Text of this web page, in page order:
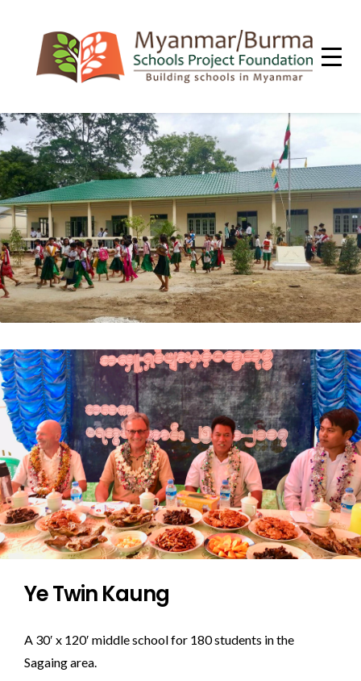
Ye Twin Kaung
A 30′ x 120′ middle school for 180 students in the
Sagaing area.